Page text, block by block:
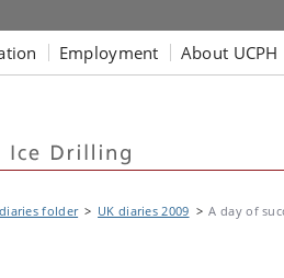
Employment About UCPH
folder UK diaries 2009 A day of